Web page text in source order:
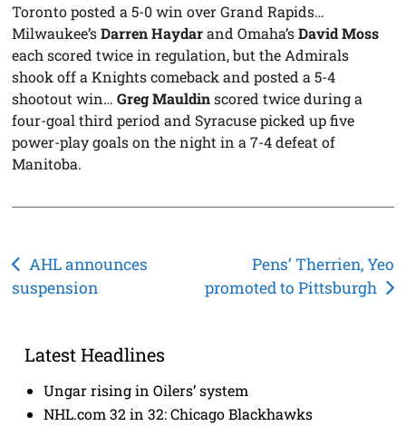
Toronto posted a 5-0 win over Grand Rapids…
Milwaukee’sDarren Haydarand Omaha’sDavid Moss
each scored twice in regulation, but the Admirals
shook off a Knights comeback and posted a 5-4
shootout win…Greg Mauldinscored twice during a
four-goal third period and Syracuse picked up five
power-play goals on the night in a 7-4 defeat of
Manitoba.
Post
navigation
AHL announces
suspension
Pens’ Therrien, Yeo
promoted to Pittsburgh
Latest Headlines
Ungar rising in Oilers’ system
NHL.com 32 in 32: Chicago Blackhawks